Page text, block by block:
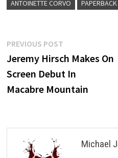
ANTOINETTE CORVO PAPERBACK
Post
navigation
PREVIOUS POSTPrevious
post:
Jeremy Hirsch Makes On
Screen Debut In
Macabre Mountain
Michael